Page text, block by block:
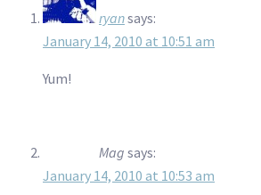
ryansays:
January 14, 2010 at 10:51 am
Yum!
Mag says:
January 14, 2010 at 10:53 am